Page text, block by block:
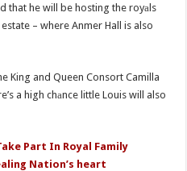
that he will be hosting the royаls
– where Anmer Hall is also
King and Queen Consort Camilla
a high chаnce little Louis will also
Part In Royal Family
Nation’s heart